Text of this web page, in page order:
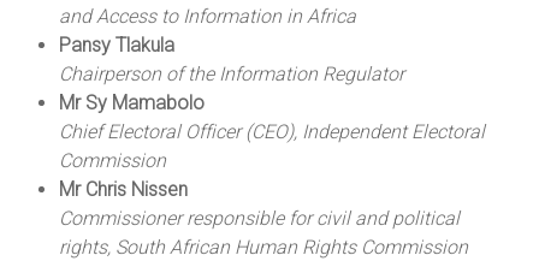
and Access to Information in Africa
Pansy Tlakula
Chairperson of the Information Regulator
Mr Sy Mamabolo
Chief Electoral Officer (CEO), Independent Electoral
Commission
Mr Chris Nissen
Commissioner responsible for civil and political
rights, South African Human Rights Commission